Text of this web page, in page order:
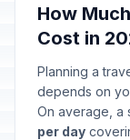
How
Cost in
Planning a
depends on
On average, a
per day